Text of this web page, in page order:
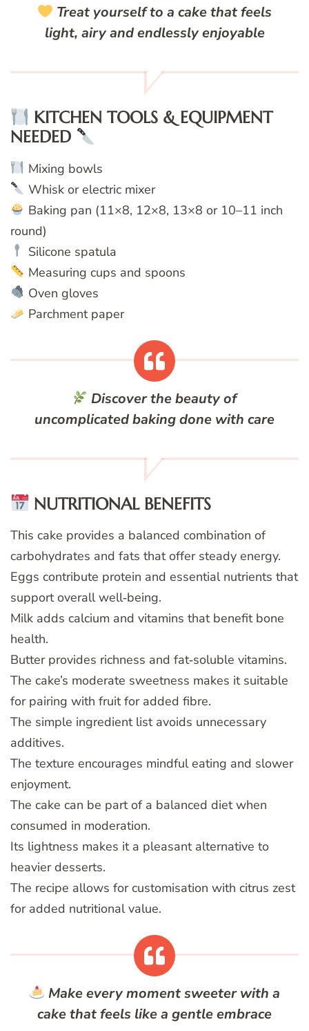
Treat yourself to a cake that feels
light, airy and endlessly enjoyable
KITCHEN TOOLS & EQUIPMENT
NEEDED
Mixing bowls
Whisk or electric mixer
Baking pan (11×8, 12×8, 13×8 or 10–11 inch
round)
Silicone spatula
Measuring cups and spoons
Oven gloves
Parchment paper
Discover the beauty of
uncomplicated baking done with care
NUTRITIONAL BENEFITS
This cake provides a balanced combination of
carbohydrates and fats that offer steady energy.
Eggs contribute protein and essential nutrients that
support overall well‑being.
Milk adds calcium and vitamins that benefit bone
health.
Butter provides richness and fat‑soluble vitamins.
The cake’s moderate sweetness makes it suitable
for pairing with fruit for added fibre.
The simple ingredient list avoids unnecessary
additives.
The texture encourages mindful eating and slower
enjoyment.
The cake can be part of a balanced diet when
consumed in moderation.
Its lightness makes it a pleasant alternative to
heavier desserts.
The recipe allows for customisation with citrus zest
for added nutritional value.
Make every moment sweeter with a
cake that feels like a gentle embrace